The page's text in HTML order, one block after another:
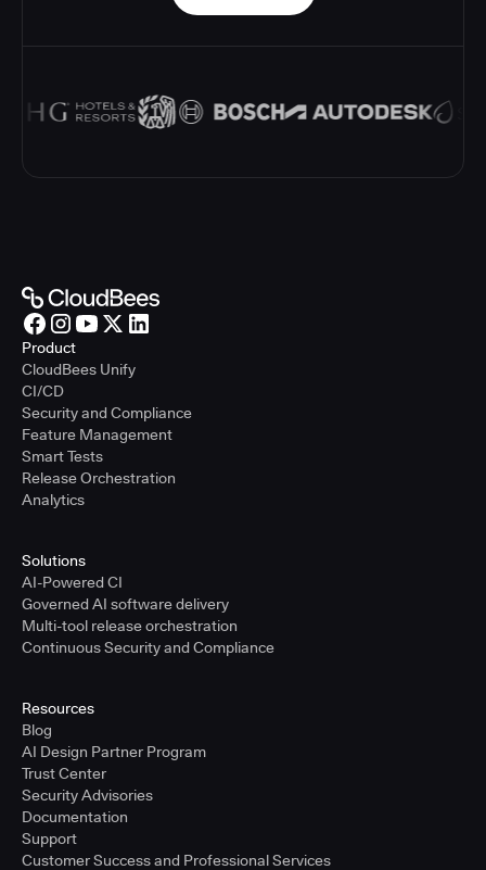
Product
CloudBees Unify
CI/CD
Security and Compliance
Feature Management
Smart Tests
Release Orchestration
Analytics
Solutions
AI-Powered CI
Governed AI software delivery
Multi-tool release orchestration
Continuous Security and Compliance
Resources
Blog
AI Design Partner Program
Trust Center
Security Advisories
Documentation
Support
Customer Success and Professional Services